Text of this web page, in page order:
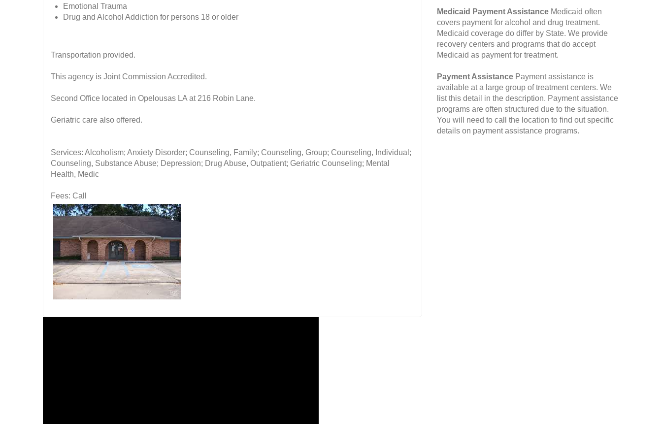
Emotional Trauma
Drug and Alcohol Addiction for persons 18 or older
Transportation provided.
This agency is Joint Commission Accredited.
Second Office located in Opelousas LA at 216 Robin Lane.
Geriatric care also offered.
Services: Alcoholism; Anxiety Disorder; Counseling, Family; Counseling, Group; Counseling, Individual;
Counseling, Substance Abuse; Depression; Drug Abuse, Outpatient; Geriatric Counseling; Mental
Health, Medic
Fees: Call
Medicaid Payment Assistance Medicaid often
covers payment for alcohol and drug treatment.
Medicaid coverage do differ by State. We provide
recovery centers and programs that do accept
Medicaid as payment for treatment.
Payment Assistance Payment assistance is
available at a large group of treatment centers. We
list this detail in the description. Payment assistance
programs are often structured due to the situation.
You will need to call the location to find out specific
details on payment assistance programs.